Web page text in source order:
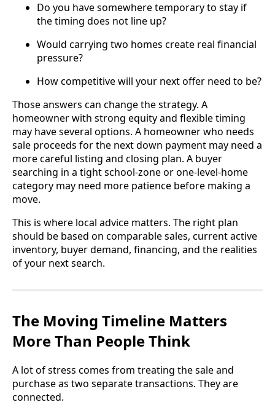
Do you have somewhere temporary to stay if
the timing does not line up?
Would carrying two homes create real financial
pressure?
How competitive will your next offer need to be?
Those answers can change the strategy. A
homeowner with strong equity and flexible timing
may have several options. A homeowner who needs
sale proceeds for the next down payment may need a
more careful listing and closing plan. A buyer
searching in a tight school-zone or one-level-home
category may need more patience before making a
move.
This is where local advice matters. The right plan
should be based on comparable sales, current active
inventory, buyer demand, financing, and the realities
of your next search.
The Moving Timeline Matters
More Than People Think
A lot of stress comes from treating the sale and
purchase as two separate transactions. They are
connected.